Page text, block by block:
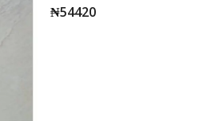
₦54420